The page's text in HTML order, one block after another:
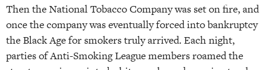
Then the National Tobacco Company was set on fire, and
once the company was eventually forced into bankruptcy
the Black Age for smokers truly arrived. Each night,
parties of Anti-Smoking League members roamed the